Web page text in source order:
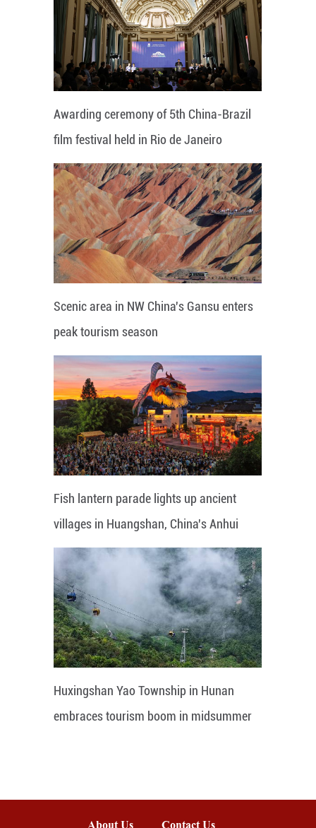
Awarding ceremony of 5th China-Brazil
film festival held in Rio de Janeiro
Scenic area in NW China's Gansu enters
peak tourism season
Fish lantern parade lights up ancient
villages in Huangshan, China's Anhui
Huxingshan Yao Township in Hunan
embraces tourism boom in midsummer